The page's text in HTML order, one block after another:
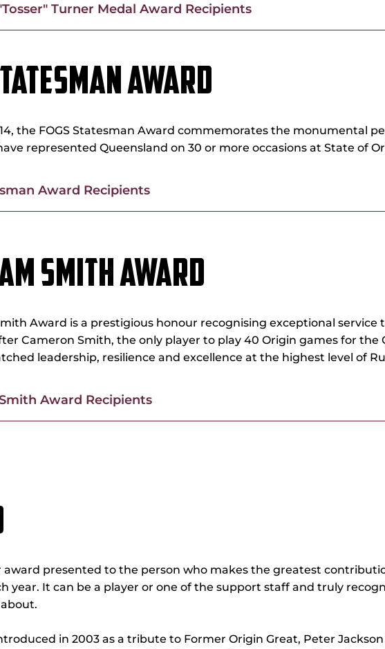
Turner Medal Award Recipients
AWARD
the FOGS Statesman Award commemorates the monumental
represented Queensland on 30 or more occasions at State of
Award Recipients
award presented to the person who makes the greatest
year. It can be a player or one of the support staff and truly
in 2003 as a tribute to Former Origin Great, Peter Jackson
SMITH AWARD
Award is a prestigious honour recognising exceptional service
Cameron Smith, the only player to play 40 Origin games for the
leadership, resilience and excellence at the highest level of
Award Recipients